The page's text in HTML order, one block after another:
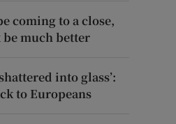
coming to a close,
much better
into glass’:
to Europeans